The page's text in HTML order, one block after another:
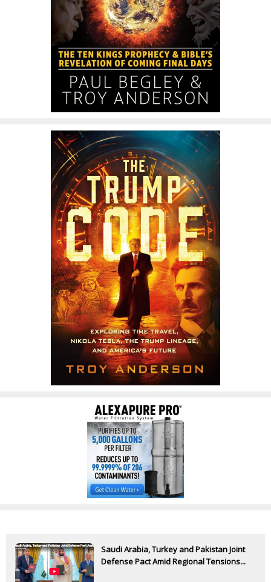
Saudi Arabia, Turkey and Pakistan Joint
Defense Pact Amid Regional Tensions...